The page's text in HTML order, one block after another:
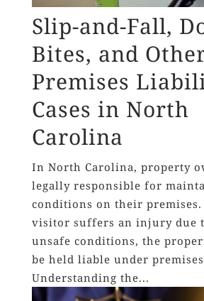
Slip-and-Fall,
Bites, and
Premises
Cases in North
Carolina
In North Carolina, property
legally responsible for
conditions on their premises.
visitor suffers an injury due
unsafe conditions, the
be held liable under
Understanding the...